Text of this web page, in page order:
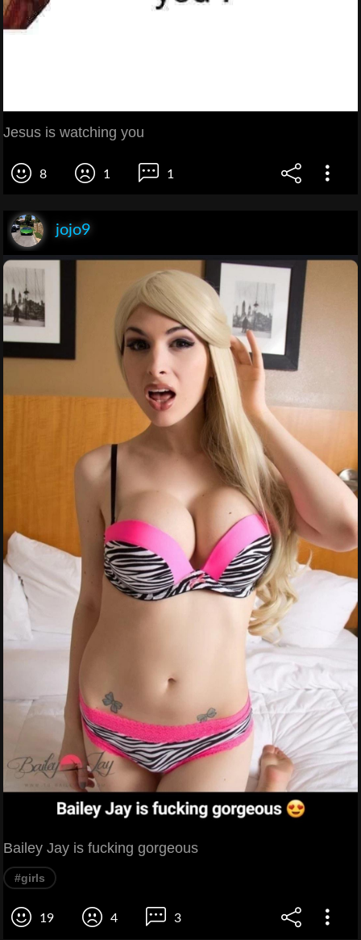
Jesus is watching you
8 1 1
jojo9
Bailey Jay is fucking gorgeous
#girls
19 4 3